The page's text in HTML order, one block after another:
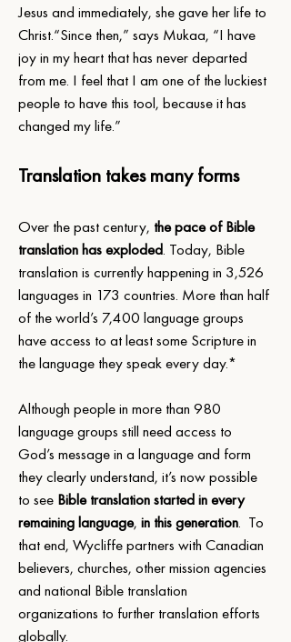
Jesus and immediately, she gave her life to
Christ.“Since then,” says Mukaa, “I have
joy in my heart that has never departed
from me. I feel that I am one of the luckiest
people to have this tool, because it has
changed my life.”
Translation takes many forms
Over the past century, the pace of Bible
translation has exploded. Today, Bible
translation is currently happening in 3,526
languages in 173 countries. More than half
of the world’s 7,400 language groups
have access to at least some Scripture in
the language they speak every day.*
Although people in more than 980
language groups still need access to
God’s message in a language and form
they clearly understand, it’s now possible
to see Bible translation started in every
remaining language, in this generation.  To
that end, Wycliffe partners with Canadian
believers, churches, other mission agencies
and national Bible translation
organizations to further translation efforts
globally.